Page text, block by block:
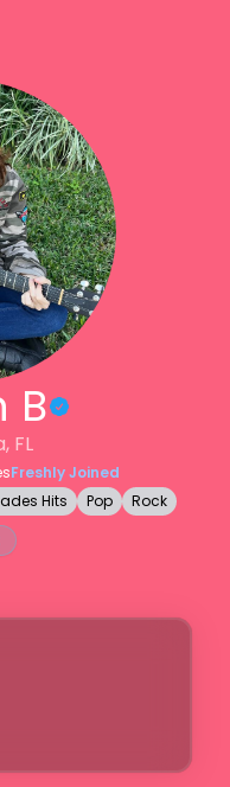
B
FL
Freshly Joined
Hits Pop
Rock